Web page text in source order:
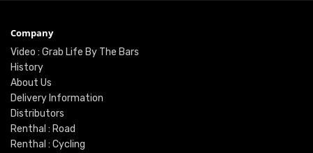
Company
Video : Grab Life By The Bars
History
About Us
Delivery Information
Distributors
Renthal : Road
Renthal : Cycling